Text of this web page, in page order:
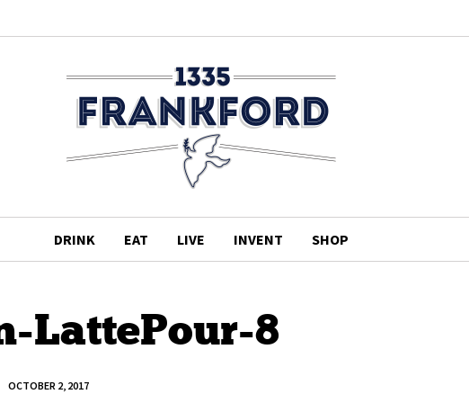
DRINK EAT LIVE INVENT SHOP
LattePour-8
OCTOBER 2, 2017